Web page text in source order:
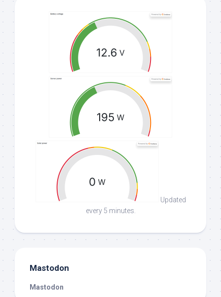
Updated
every 5 minutes.
Mastodon
Mastodon